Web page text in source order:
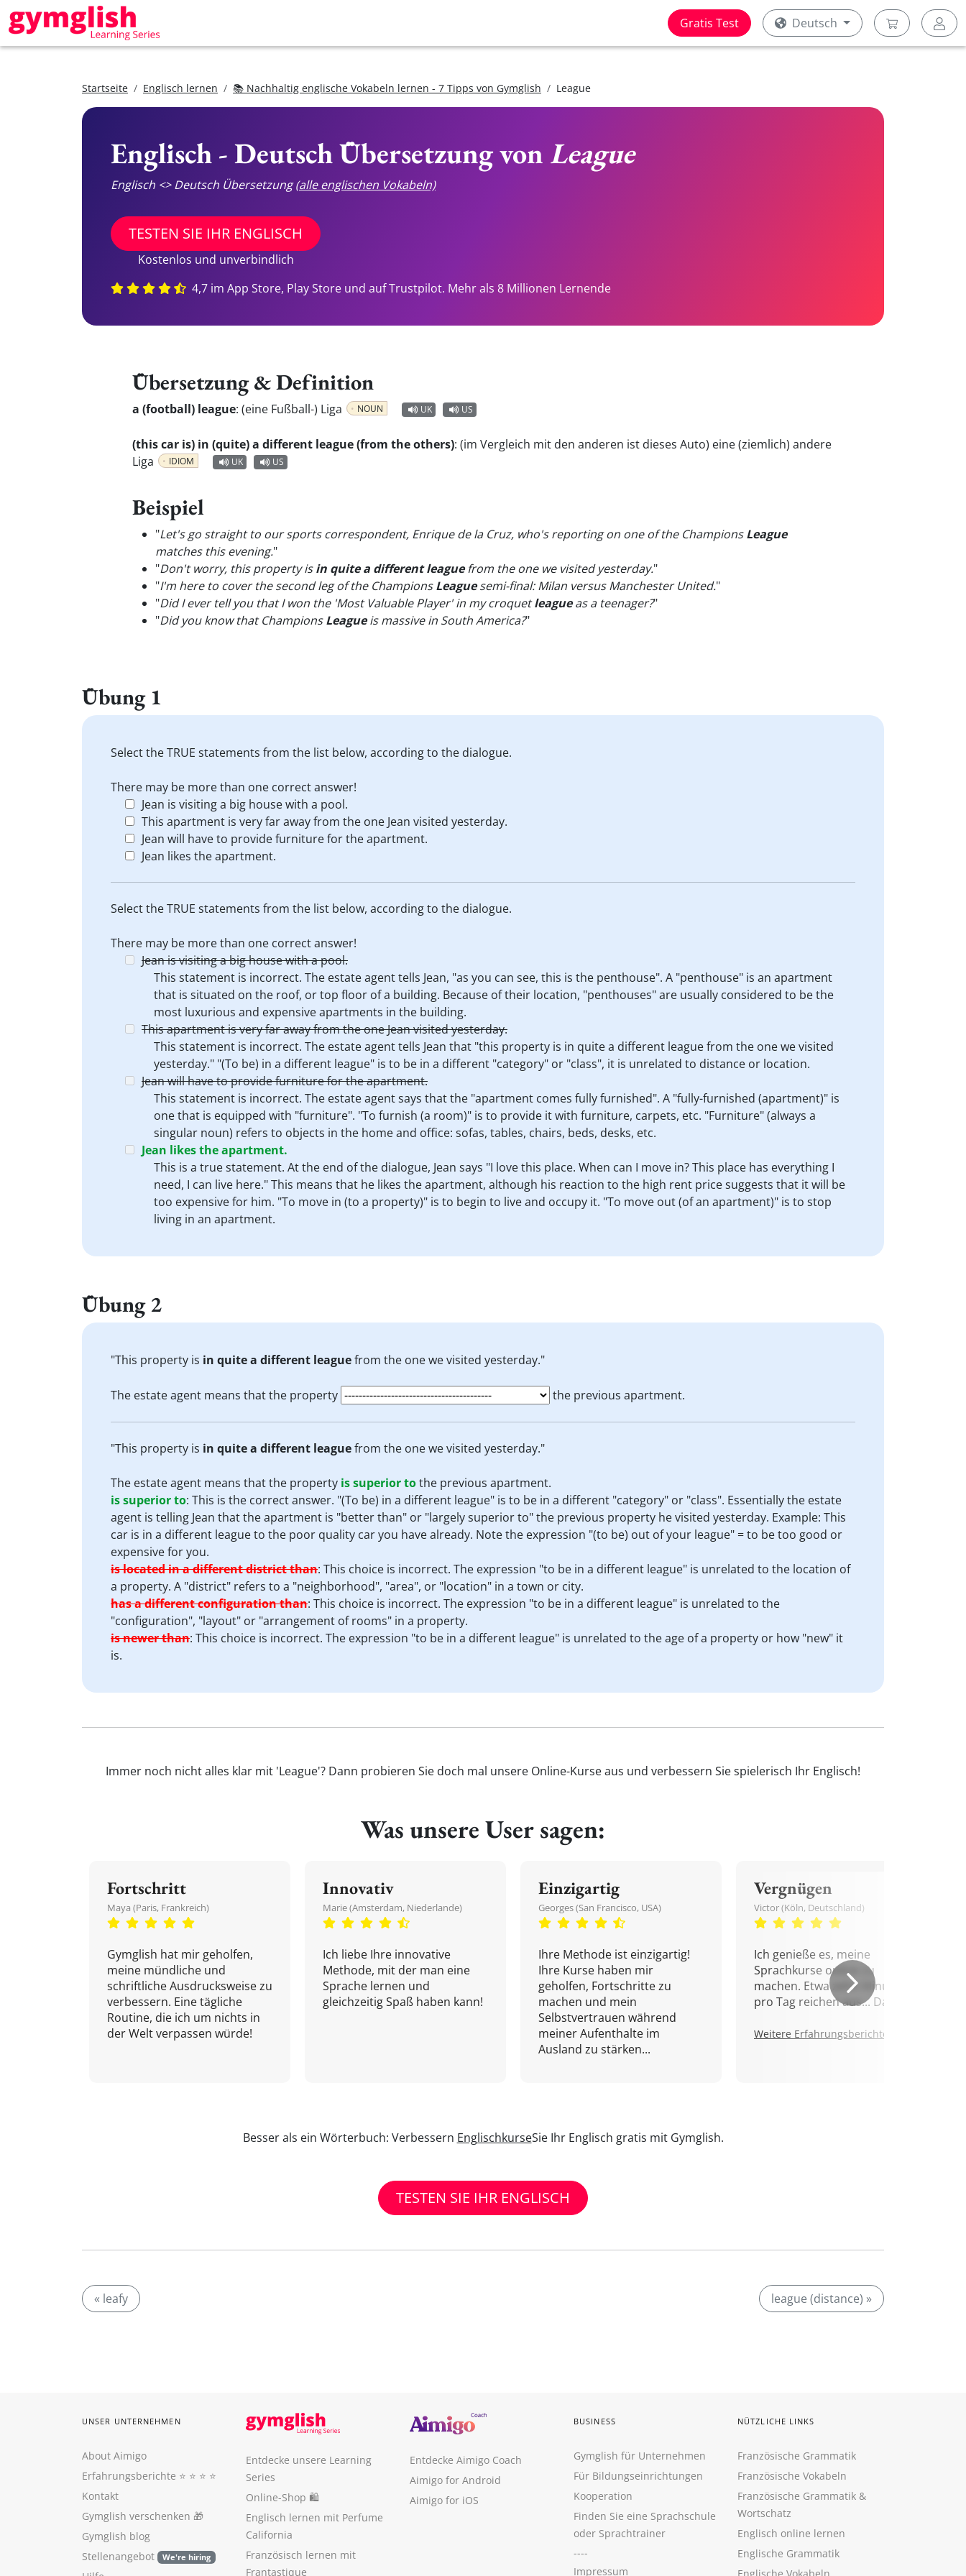
Gratis Test Deutsch
Startseite Englisch lernen 📚 Nachhaltig englische Vokabeln lernen - 7 Tipps von Gymglish League
Englisch - Deutsch Übersetzung von League
Englisch <> Deutsch Übersetzung(alle englischen Vokabeln)
TESTEN SIE IHR ENGLISCH
Kostenlos und unverbindlich
4,7 im App Store, Play Store und auf Trustpilot. Mehr als 8 Millionen Lernende
Übersetzung & Definition
a (football) league: (eine Fußball-) Liga NOUN UK US
(this car is) in (quite) a different league (from the others): (im Vergleich mit den anderen ist dieses Auto) eine (ziemlich) andere
Liga
IDIOM UK US
Beispiel
"Let's go straight to our sports correspondent, Enrique de la Cruz, who's reporting on one of the ChampionsLeague
matches this evening."
"Don't worry, this property isin quite a different leaguefrom the one we visited yesterday."
"I'm here to cover the second leg of the ChampionsLeaguesemi-final: Milan versus Manchester United."
"Did I ever tell you that I won the 'Most Valuable Player' in my croquetleagueas a teenager?"
"Did you know that ChampionsLeagueis massive in South America?"
Übung 1
Select the TRUE statements from the list below, according to the dialogue.
There may be more than one correct answer!
Jean is visiting a big house with a pool.
This apartment is very far away from the one Jean visited yesterday.
Jean will have to provide furniture for the apartment.
Jean likes the apartment.
Select the TRUE statements from the list below, according to the dialogue.
There may be more than one correct answer!
Jean is visiting a big house with a pool.
This statement is incorrect. The estate agent tells Jean, "as you can see, this is the penthouse". A "penthouse" is an apartment
that is situated on the roof, or top floor of a building. Because of their location, "penthouses" are usually considered to be the
most luxurious and expensive apartments in the building.
This apartment is very far away from the one Jean visited yesterday.
This statement is incorrect. The estate agent tells Jean that "this property is in quite a different league from the one we visited
yesterday." "(To be) in a different league" is to be in a different "category" or "class", it is unrelated to distance or location.
Jean will have to provide furniture for the apartment.
This statement is incorrect. The estate agent says that the "apartment comes fully furnished". A "fully-furnished (apartment)" is
one that is equipped with "furniture". "To furnish (a room)" is to provide it with furniture, carpets, etc. "Furniture" (always a
singular noun) refers to objects in the home and office: sofas, tables, chairs, beds, desks, etc.
Jean likes the apartment.
This is a true statement. At the end of the dialogue, Jean says "I love this place. When can I move in? This place has everything I
need, I can live here." This means that he likes the apartment, although his reaction to the high rent price suggests that it will be
too expensive for him. "To move in (to a property)" is to begin to live and occupy it. "To move out (of an apartment)" is to stop
living in an apartment.
Übung 2
"This property is in quite a different leaguefrom the one we visited yesterday."
The estate agent means that the property the previous apartment.
"This property is in quite a different leaguefrom the one we visited yesterday."
The estate agent means that the property is superior tothe previous apartment.
is superior to: This is the correct answer. "(To be) in a different league" is to be in a different "category" or "class". Essentially the estate
agent is telling Jean that the apartment is "better than" or "largely superior to" the previous property he visited yesterday. Example: This
car is in a different league to the poor quality car you have already. Note the expression "(to be) out of your league" = to be too good or
expensive for you.
is located in a different district than: This choice is incorrect. The expression "to be in a different league" is unrelated to the location of
a property. A "district" refers to a "neighborhood", "area", or "location" in a town or city.
has a different configuration than: This choice is incorrect. The expression "to be in a different league" is unrelated to the
"configuration", "layout" or "arrangement of rooms" in a property.
is newer than: This choice is incorrect. The expression "to be in a different league" is unrelated to the age of a property or how "new" it
is.
Immer noch nicht alles klar mit 'League'? Dann probieren Sie doch mal unsere Online-Kurse aus und verbessern Sie spielerisch Ihr Englisch!
Was unsere User sagen:
Fortschritt
Maya (Paris, Frankreich)
Gymglish hat mir geholfen,
meine mündliche und
schriftliche Ausdrucksweise zu
verbessern. Eine tägliche
Routine, die ich um nichts in
der Welt verpassen würde!
Innovativ
Marie (Amsterdam, Niederlande)
Ich liebe Ihre innovative
Methode, mit der man eine
Sprache lernen und
gleichzeitig Spaß haben kann!
Einzigartig
Georges (San Francisco, USA)
Ihre Methode ist einzigartig!
Ihre Kurse haben mir
geholfen, Fortschritte zu
machen und mein
Selbstvertrauen während
meiner Aufenthalte im
Ausland zu stärken...
Vergnügen
Victor (Köln, Deutschland)
Ich genieße es, meine
Sprachkurse online zu
machen. Etwa zehn Minuten
pro Tag reichen aus... Danke!
Weitere Erfahrungsberichte.
Besser als ein Wörterbuch: Verbessern EnglischkurseSie Ihr Englisch gratis mit Gymglish.
TESTEN SIE IHR ENGLISCH
« leafy league (distance) »
UNSER UNTERNEHMEN
About Aimigo
Erfahrungsberichte ⭐️ ⭐️ ⭐️ ⭐️
Kontakt
Gymglish verschenken 🎁
Gymglish blog
Stellenangebot
We're hiring
Entdecke unsere Learning
Series
Online-Shop 🛍
Englisch lernen mit Perfume
California
Französisch lernen mit
Frantastique
Entdecke Aimigo Coach
Aimigo for Android
Aimigo for iOS
BUSINESS
Gymglish für Unternehmen
Für Bildungseinrichtungen
Kooperation
Finden Sie eine Sprachschule
oder Sprachtrainer
----
Impressum
NÜTZLICHE LINKS
Französische Grammatik
Französische Vokabeln
Französische Grammatik &
Wortschatz
Englisch online lernen
Englische Grammatik